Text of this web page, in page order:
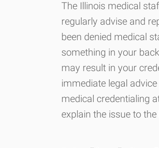
The Illinois medical
regularly advise and
been denied medical
something in your
may result in your
immediate legal
medical credentialing
explain the issue to